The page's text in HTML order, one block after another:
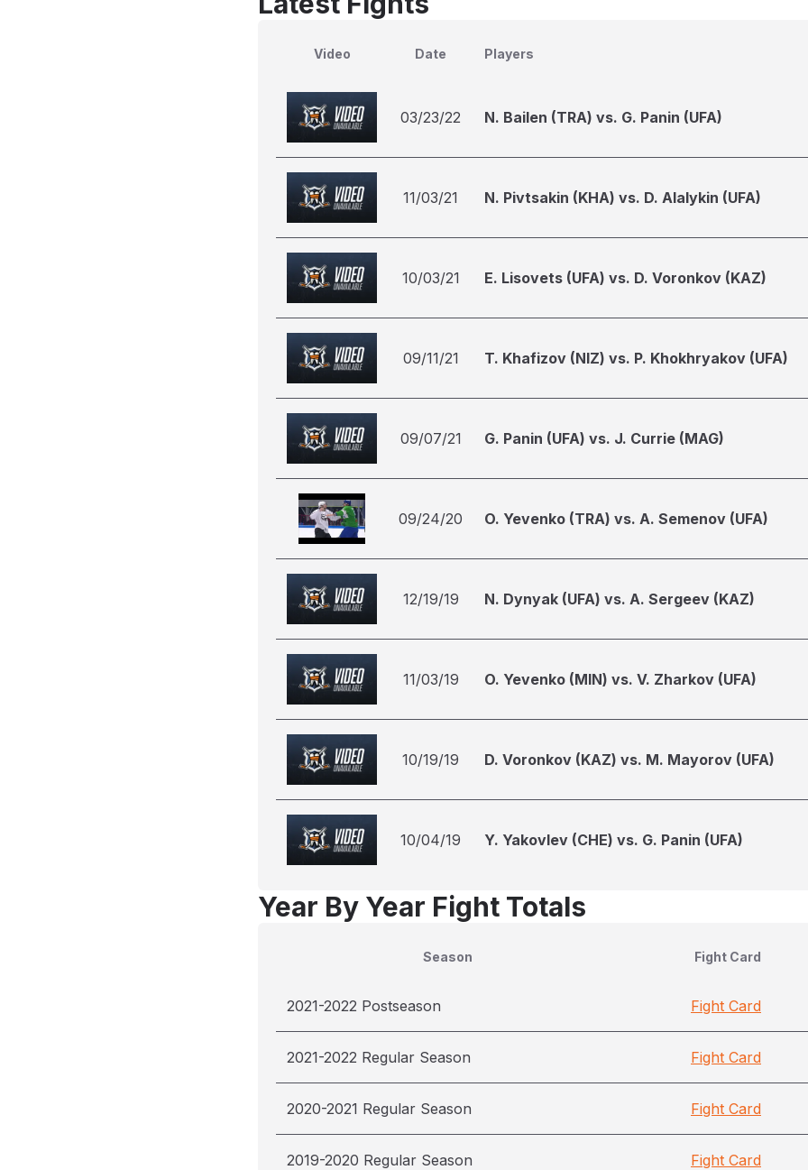
Video Date Players
03/23/22 N. Bailen (TRA) vs. G. Panin (UFA)
11/03/21 N. Pivtsakin (KHA) vs. D. Alalykin (UFA)
10/03/21 E. Lisovets (UFA) vs. D. Voronkov (KAZ)
09/11/21 T. Khafizov (NIZ) vs. P. Khokhryakov (UFA)
09/07/21 G. Panin (UFA) vs. J. Currie (MAG)
09/24/20 O. Yevenko (TRA) vs. A. Semenov (UFA)
12/19/19 N. Dynyak (UFA) vs. A. Sergeev (KAZ)
11/03/19 O. Yevenko (MIN) vs. V. Zharkov (UFA)
10/19/19 D. Voronkov (KAZ) vs. M. Mayorov (UFA)
10/04/19 Y. Yakovlev (CHE) vs. G. Panin (UFA)
Year By Year Fight Totals
Season Fight Card
2021-2022 Postseason Fight Card
2021-2022 Regular Season Fight Card
2020-2021 Regular Season Fight Card
2019-2020 Regular Season Fight Card